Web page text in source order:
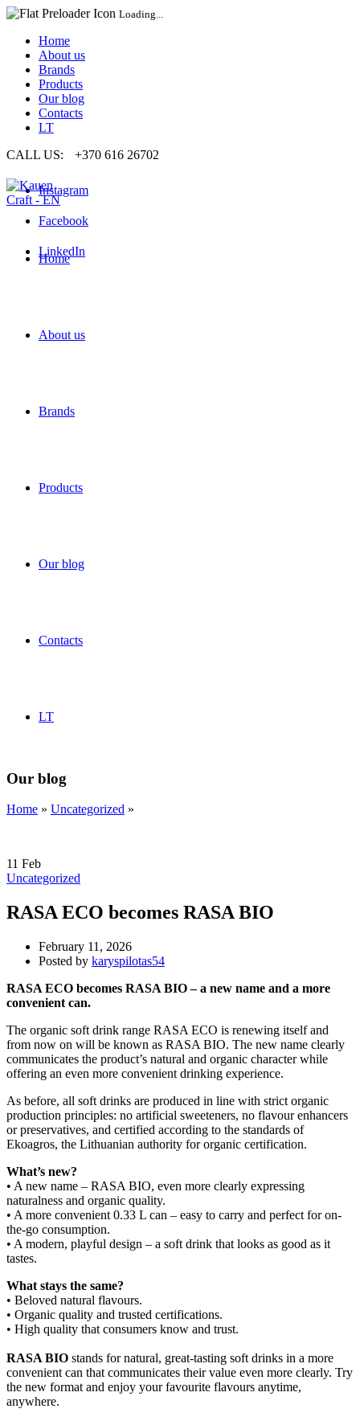
Loading...
Home
About us
Brands
Products
Our blog
Contacts
LT
CALL US:
+370 616 26702
Instagram
Facebook
LinkedIn
Home
About us
Brands
Products
Our blog
Contacts
LT
Our blog
Home » Uncategorized »
11 Feb
Uncategorized
RASA ECO becomes RASA BIO
February 11, 2026
Posted by karyspilotas54
RASA ECO becomes RASA BIO – a new name and a more
convenient can.
The organic soft drink range RASA ECO is renewing itself and
from now on will be known as RASA BIO. The new name clearly
communicates the product’s natural and organic character while
offering an even more convenient drinking experience.
As before, all soft drinks are produced in line with strict organic
production principles: no artificial sweeteners, no flavour enhancers
or preservatives, and certified according to the standards of
Ekoagros, the Lithuanian authority for organic certification.
What’s new?
• A new name – RASA BIO, even more clearly expressing
naturalness and organic quality.
• A more convenient 0.33 L can – easy to carry and perfect for on-
the-go consumption.
• A modern, playful design – a soft drink that looks as good as it
tastes.
What stays the same?
• Beloved natural flavours.
• Organic quality and trusted certifications.
• High quality that consumers know and trust.
RASA BIO stands for natural, great-tasting soft drinks in a more
convenient can that communicates their value even more clearly. Try
the new format and enjoy your favourite flavours anytime,
anywhere.